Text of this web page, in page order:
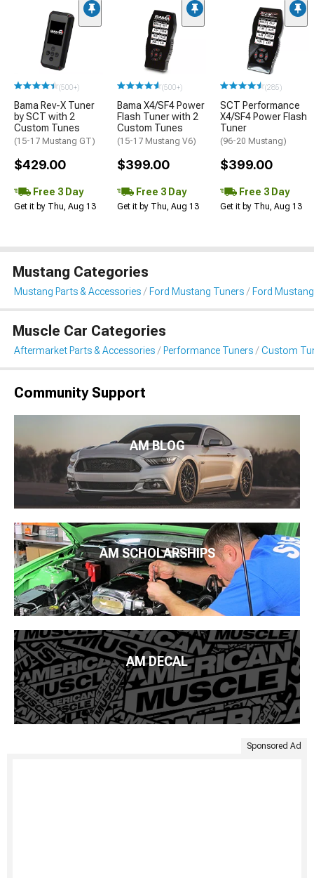
(500+)
Bama Rev-X Tuner
by SCT with 2
Custom Tunes
(15-17 Mustang GT)
$429.00
Free 3 Day
Get it by Thu, Aug 13
(500+)
Bama X4/SF4 Power
Flash Tuner with 2
Custom Tunes
(15-17 Mustang V6)
$399.00
Free 3 Day
Get it by Thu, Aug 13
(285)
SCT Performance
X4/SF4 Power Flash
Tuner
(96-20 Mustang)
$399.00
Free 3 Day
Get it by Thu, Aug 13
Mustang Categories
Mustang Parts & Accessories Ford Mustang Tuners Ford
Muscle Car Categories
Aftermarket Parts & Accessories Performance Tuners Custom
Community Support
AM BLOG
AM SCHOLARSHIPS
AM DECAL
Sponsored Ad